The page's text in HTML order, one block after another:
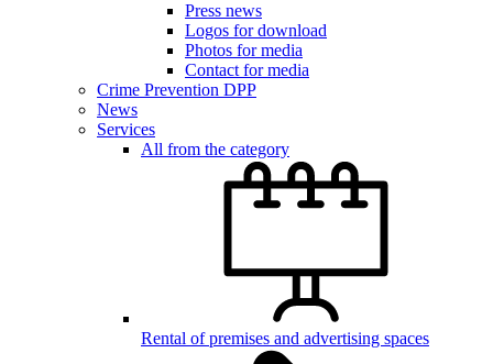
Press news
Logos for download
Photos for media
Contact for media
Crime Prevention DPP
News
Services
All from the category
Rental of premises and advertising spaces